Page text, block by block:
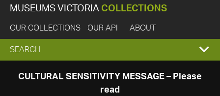
MUSEUMS VICTORIA COLLECTIONS
OUR COLLECTIONS OUR API ABOUT
EXPAND
SEARCH
SEARCH
CULTURAL SENSITIVITY MESSAGE – Please
read